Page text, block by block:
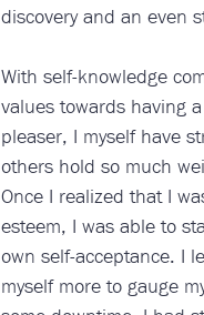
discovery and an even
With self-knowledge
values towards having
pleaser, I myself have
others hold so much
Once I realized that I
esteem, I was able to
own self-acceptance. I
myself more to gauge